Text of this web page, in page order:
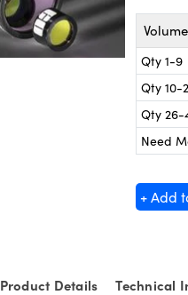
Qty 1-9
Qty 10-
Qty 26-
Need
+ Add
Product Details Technical